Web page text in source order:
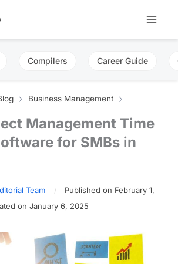
Compilers Career Guide
Business Management
Management Time
for SMBs in
Team
Published on February 1,
on January 6, 2025